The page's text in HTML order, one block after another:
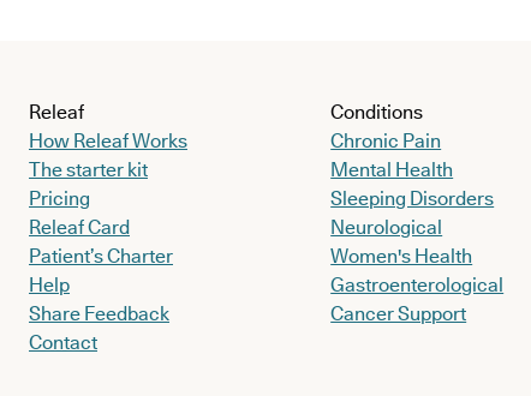
Releaf
How Releaf Works
The starter kit
Pricing
Releaf Card
Patient’s Charter
Help
Share Feedback
Contact
Conditions
Chronic Pain
Mental Health
Sleeping Disorders
Neurological
Women's Health
Gastroenterological
Cancer Support